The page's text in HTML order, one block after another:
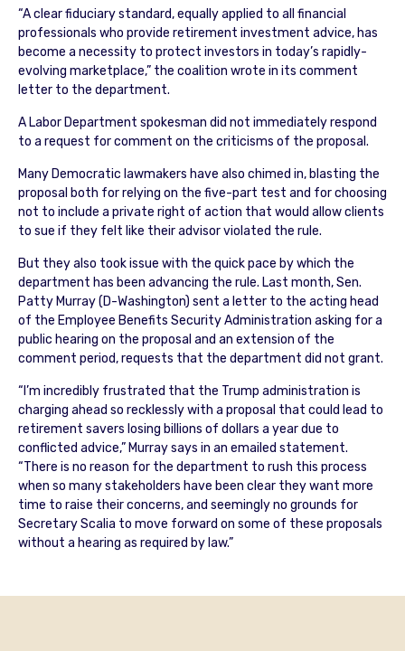
“A clear fiduciary standard, equally applied to all financial
professionals who provide retirement investment advice, has
become a necessity to protect investors in today’s rapidly-
evolving marketplace,” the coalition wrote in its comment
letter to the department.
A Labor Department spokesman did not immediately respond
to a request for comment on the criticisms of the proposal.
Many Democratic lawmakers have also chimed in, blasting the
proposal both for relying on the five-part test and for choosing
not to include a private right of action that would allow clients
to sue if they felt like their advisor violated the rule.
But they also took issue with the quick pace by which the
department has been advancing the rule. Last month, Sen.
Patty Murray (D-Washington) sent a letter to the acting head
of the Employee Benefits Security Administration asking for a
public hearing on the proposal and an extension of the
comment period, requests that the department did not grant.
“I’m incredibly frustrated that the Trump administration is
charging ahead so recklessly with a proposal that could lead to
retirement savers losing billions of dollars a year due to
conflicted advice,” Murray says in an emailed statement.
“There is no reason for the department to rush this process
when so many stakeholders have been clear they want more
time to raise their concerns, and seemingly no grounds for
Secretary Scalia to move forward on some of these proposals
without a hearing as required by law.”